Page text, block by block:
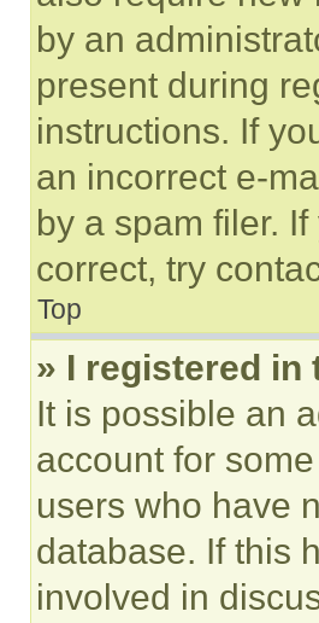
by an
present during
instructions. If
an incorrect e-
by a spam filer.
correct, try
Top
» I registered in
It is possible an
account for
users who have
database. If this
involved in